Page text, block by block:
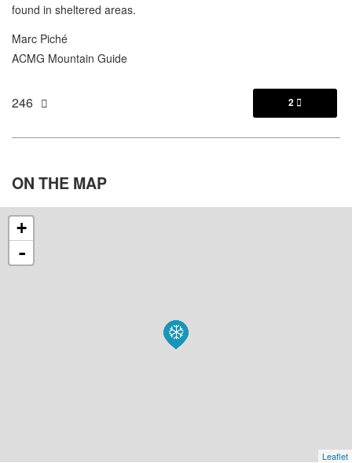
found in sheltered areas.
Marc Piché
ACMG Mountain Guide
246 2 
ON THE MAP
+
-
Leaflet